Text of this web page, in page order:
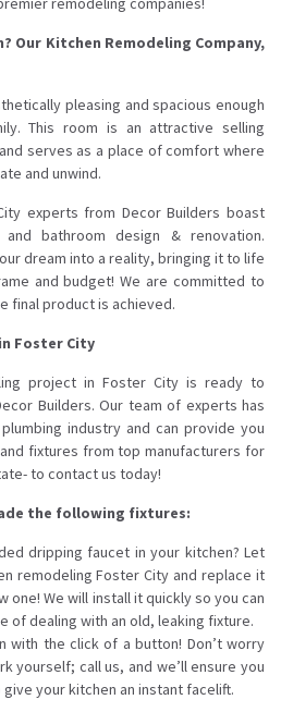
Our Kitchen Remodeling Company,
pleasing and spacious enough
This room is an attractive selling
serves as a place of comfort where
and unwind.
experts from Decor Builders boast
bathroom design & renovation.
dream into a reality, bringing it to life
and budget! We are committed to
final product is achieved.
Foster City
project in Foster City is ready to
Builders. Our team of experts has
industry and can provide you
fixtures from top manufacturers for
to contact us today!
the following fixtures:
dripping faucet in your kitchen? Let
remodeling Foster City and replace it
one! We will install it quickly so you can
of dealing with an old, leaking fixture.
with the click of a button! Don’t worry
yourself; call us, and we’ll ensure you
your kitchen an instant facelift.